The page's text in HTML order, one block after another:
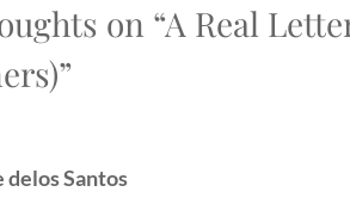
on “A Real
delos Santos